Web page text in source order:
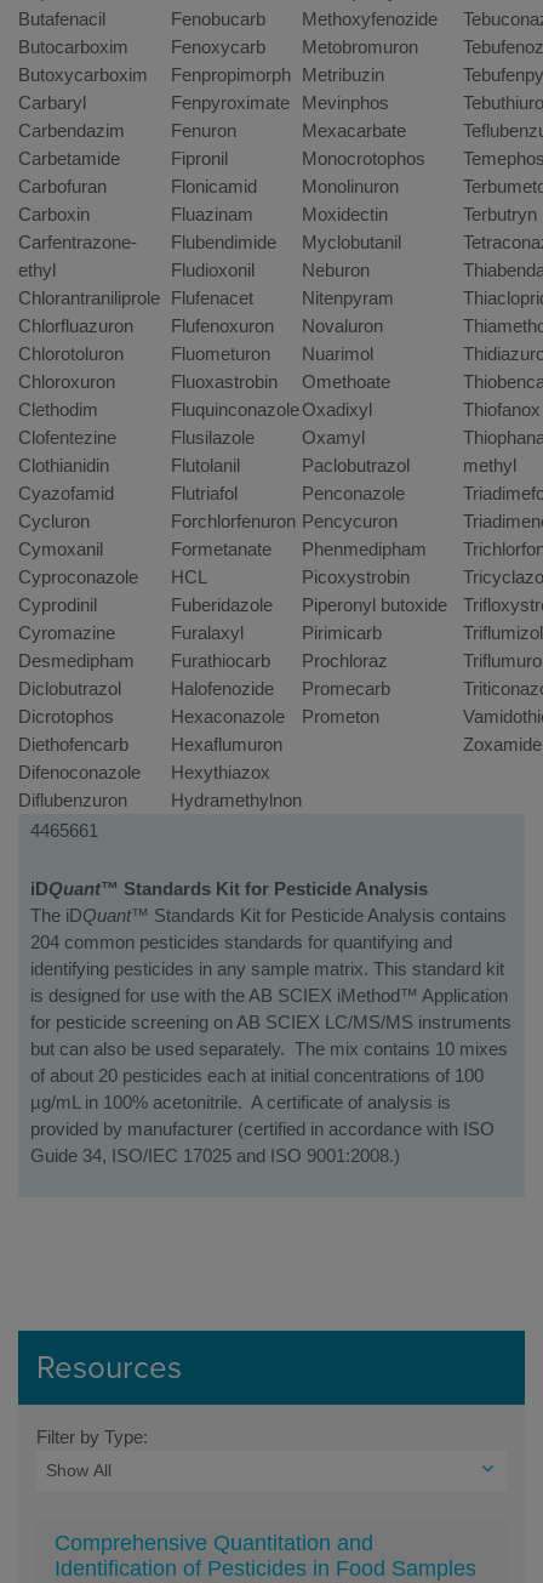
Butafenacil
Butocarboxim
Butoxycarboxim
Carbaryl
Carbendazim
Carbetamide
Carbofuran
Carboxin
Carfentrazone-
ethyl
Chlorantraniliprole
Chlorfluazuron
Chlorotoluron
Chloroxuron
Clethodim
Clofentezine
Clothianidin
Cyazofamid
Cycluron
Cymoxanil
Cyproconazole
Cyprodinil
Cyromazine
Desmedipham
Diclobutrazol
Dicrotophos
Diethofencarb
Difenoconazole
Diflubenzuron
Fenobucarb
Fenoxycarb
Fenpropimorph
Fenpyroximate
Fenuron
Fipronil
Flonicamid
Fluazinam
Flubendimide
Fludioxonil
Flufenacet
Flufenoxuron
Fluometuron
Fluoxastrobin
Fluquinconazole
Flusilazole
Flutolanil
Flutriafol
Forchlorfenuron
Formetanate
HCL
Fuberidazole
Furalaxyl
Furathiocarb
Halofenozide
Hexaconazole
Hexaflumuron
Hexythiazox
Hydramethylnon
Methoxyfenozide
Metobromuron
Metribuzin
Mevinphos
Mexacarbate
Monocrotophos
Monolinuron
Moxidectin
Myclobutanil
Neburon
Nitenpyram
Novaluron
Nuarimol
Omethoate
Oxadixyl
Oxamyl
Paclobutrazol
Penconazole
Pencycuron
Phenmedipham
Picoxystrobin
Piperonyl butoxide
Pirimicarb
Prochloraz
Promecarb
Prometon
Terbutryn
Thiofanox
methyl
Zoxamide
Part
Kit
Description
4465661
iDQuant™ Standards Kit for Pesticide Analysis
The iDQuant™ Standards Kit for Pesticide Analysis contains
204 common pesticides standards for quantifying and
identifying pesticides in any sample matrix. This standard kit
is designed for use with the AB SCIEX iMethod™ Application
for pesticide screening on AB SCIEX LC/MS/MS instruments
but can also be used separately. The mix contains 10 mixes
of about 20 pesticides each at initial concentrations of 100
µg/mL in 100% acetonitrile. A certificate of analysis is
provided by manufacturer (certified in accordance with ISO
Guide 34, ISO/IEC 17025 and ISO 9001:2008.)
Resources
Filter by Type:
Comprehensive Quantitation and
Identification of Pesticides in Food Samples